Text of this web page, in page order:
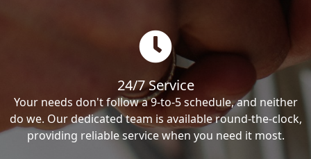
24/7 Service
Your needs don't follow a 9-to-5 schedule, and neither
do we. Our dedicated team is available round-the-clock,
providing reliable service when you need it most.